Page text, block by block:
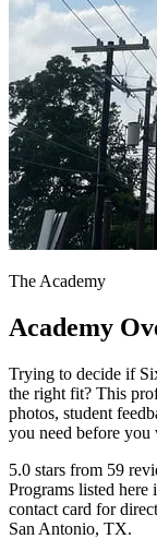
The Academy
Academy
Trying to decide if
the right fit? This
photos, student
you need before you
5.0 stars from 59
Programs listed here
contact card for
San Antonio, TX.